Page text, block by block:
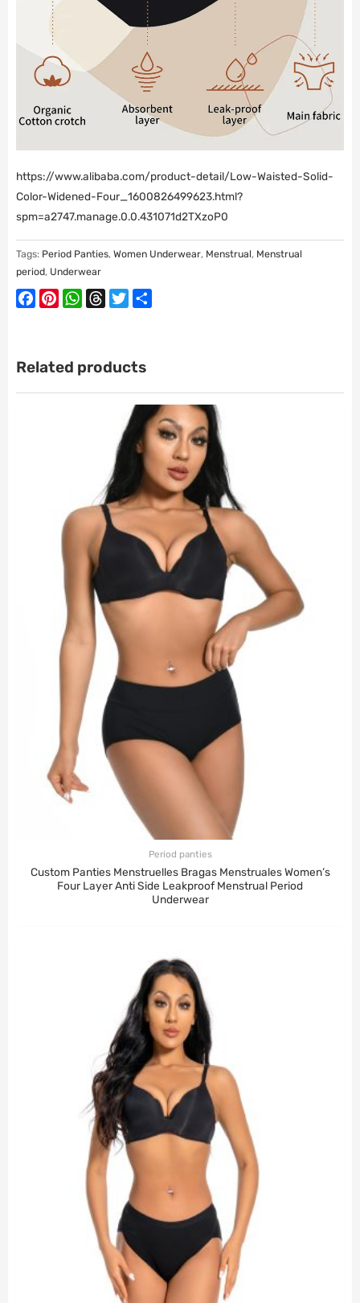
https://www.alibaba.com/product-detail/Low-Waisted-Solid-
Color-Widened-Four_1600826499623.html?
spm=a2747.manage.0.0.431071d2TXzoP0
Tags: Period Panties, Women Underwear, Menstrual, Menstrual
period, Underwear
Facebook
PinterestWhatsApp
ThreadsTwitter
Related products
Period panties
Custom Panties Menstruelles Bragas Menstruales Women’s
Four Layer Anti Side Leakproof Menstrual Period
Underwear